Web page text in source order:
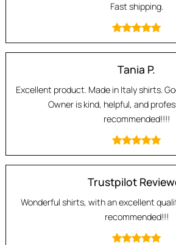
Fast shipping.
Tania P.
Excellent product. Made in Italy shirts.
Owner is kind, helpful, and
recommended!!!!
Trustpilot
Wonderful shirts, with an excellent
recommended!!!